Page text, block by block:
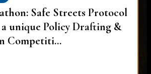
Safe Streets Protocol
unique Policy Drafting &
Competiti...